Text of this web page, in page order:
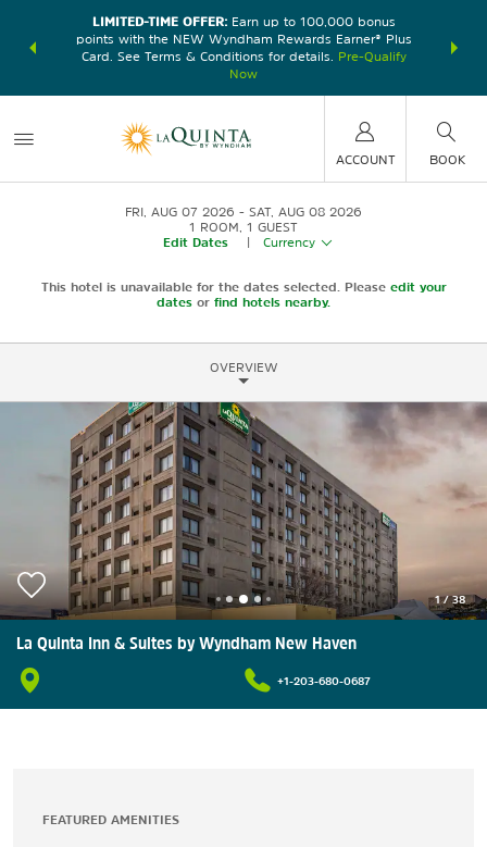
earn
LIMITED-TIME OFFER:Earn up to 100,000 bonus
points with the NEW Wyndham Rewards Earner® Plus
Card. See Terms & Conditions for details.
Pre-Qualify
Now
nights at
ACCOUNT BOOK
FRI, AUG 07 2026
SAT, AUG 08 2026
1 ROOM 1 GUEST
Edit Dates
Currency
This hotel is unavailable for the dates selected. Please edit your
dates or find hotels nearby.
OVERVIEW
1/38
La Quinta Inn & Suites by Wyndham New Haven
+1-203-680-0687
FEATURED AMENITIES